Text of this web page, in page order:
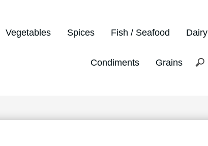
Vegetables Spices Fish / Seafood Dairy
Condiments Grains